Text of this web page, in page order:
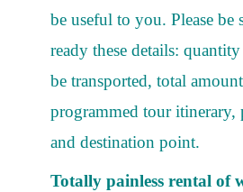
be useful to you. Please be
ready these details:
be transported, total
programmed tour
and destination point.
Totally painless rental of